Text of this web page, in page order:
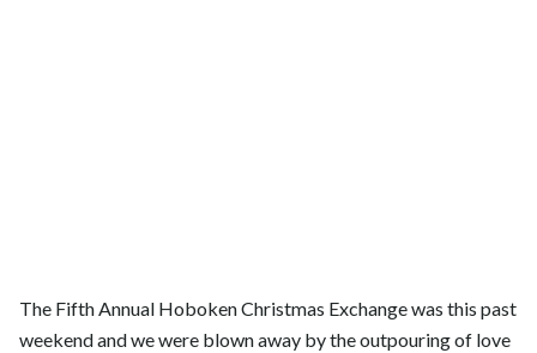
The Fifth Annual Hoboken Christmas Exchange was this past
weekend and we were blown away by the outpouring of love